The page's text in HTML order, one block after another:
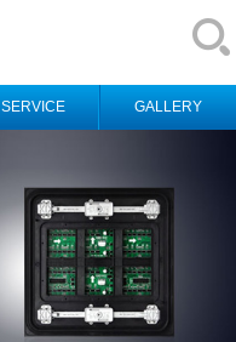
SERVICE GALLERY